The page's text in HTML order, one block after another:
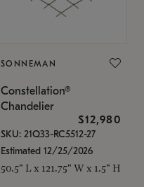
SONNEMAN
Constellation®
Chandelier
$12,980
SKU: 21Q33-RC5512-27
Estimated 12/25/2026
50.5" L x 121.75" W x 1.5" H